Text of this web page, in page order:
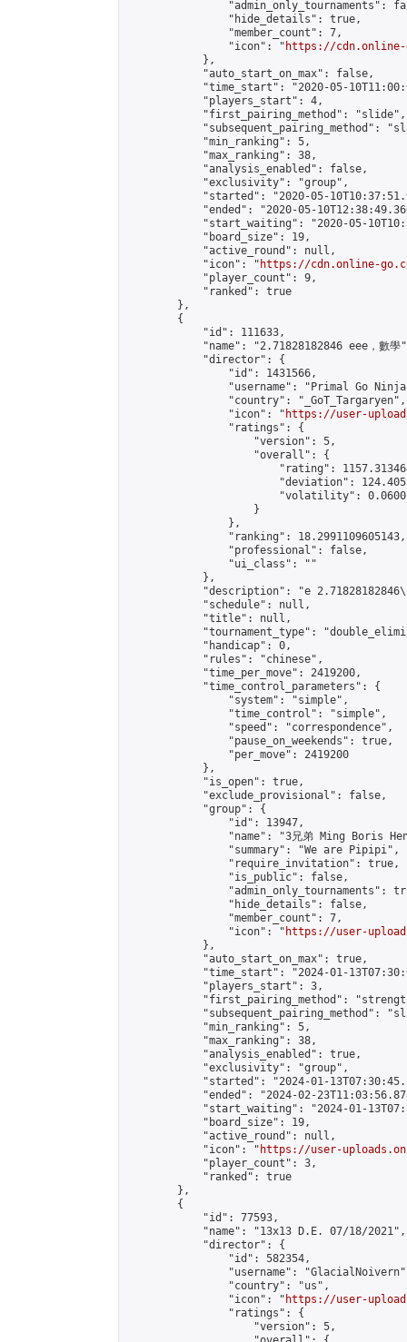
"admin_only_tournaments":
                "hide_details": true,
                "member_count": 7,
                "icon": "
https://cdn.online-
            },
            "auto_start_on_max": false,
"time_start": "2020-05-
            "players_start": 4,
            "first_pairing_method": "slide",
"subsequent_pairing_method":
            "min_ranking": 5,
            "max_ranking": 38,
            "analysis_enabled": false,
            "exclusivity": "group",
"started": "2020-05-
"ended": "2020-05-
"start_waiting": "2020-05-
            "board_size": 19,
            "active_round": null,
            "icon": "
https://cdn.online-
            "player_count": 9,
            "ranked": true
        },
        {
            "id": 111633,
"name": "2.71828182846 eee，數學
            "director": {
                "id": 1431566,
"username": "Primal Go
                "country": "_GoT_Targaryen",
                "icon": "
https://user-
                "ratings": {
                    "version": 5,
                    "overall": {
"rating":
"deviation":
"volatility":
                    }
                },
                "ranking": 18.2991109605143,
                "professional": false,
                "ui_class": ""
            },
"description": "e
            "schedule": null,
            "title": null,
"tournament_type":
            "handicap": 0,
            "rules": "chinese",
            "time_per_move": 2419200,
            "time_control_parameters": {
                "system": "simple",
                "time_control": "simple",
                "speed": "correspondence",
                "pause_on_weekends": true,
                "per_move": 2419200
            },
            "is_open": true,
            "exclude_provisional": false,
            "group": {
                "id": 13947,
"name": "3兄弟 Ming Boris
                "summary": "We are Pipipi",
                "require_invitation": true,
                "is_public": false,
"admin_only_tournaments":
                "hide_details": false,
                "member_count": 7,
                "icon": "
https://user-
            },
            "auto_start_on_max": true,
"time_start": "2024-01-
            "players_start": 3,
"first_pairing_method":
"subsequent_pairing_method":
            "min_ranking": 5,
            "max_ranking": 38,
            "analysis_enabled": true,
            "exclusivity": "group",
"started": "2024-01-
"ended": "2024-02-
"start_waiting": "2024-01-
            "board_size": 19,
            "active_round": null,
            "icon": "
https://user-
            "player_count": 3,
            "ranked": true
        },
        {
            "id": 77593,
            "name": "13x13 D.E. 07/18/2021",
            "director": {
                "id": 582354,
"username":
                "country": "us",
                "icon": "
https://user-
                "ratings": {
                    "version": 5,